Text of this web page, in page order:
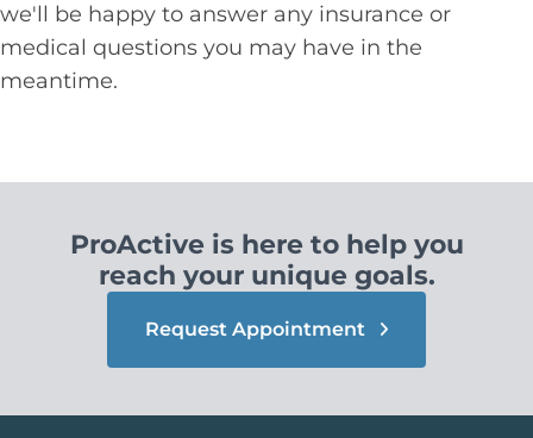
we'll be happy to answer any insurance or
medical questions you may have in the
meantime.
ProActive is here to help you
reach your unique goals.
Request Appointment